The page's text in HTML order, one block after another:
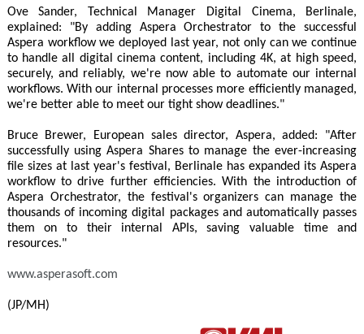
Ove Sander, Technical Manager Digital Cinema, Berlinale,
explained: "By adding Aspera Orchestrator to the successful
Aspera workflow we deployed last year, not only can we continue
to handle all digital cinema content, including 4K, at high speed,
securely, and reliably, we're now able to automate our internal
workflows. With our internal processes more efficiently managed,
we're better able to meet our tight show deadlines."
Bruce Brewer, European sales director, Aspera, added: "After
successfully using Aspera Shares to manage the ever-increasing
file sizes at last year's festival, Berlinale has expanded its Aspera
workflow to drive further efficiencies. With the introduction of
Aspera Orchestrator, the festival's organizers can manage the
thousands of incoming digital packages and automatically passes
them on to their internal APIs, saving valuable time and
resources."
www.asperasoft.com
(JP/MH)